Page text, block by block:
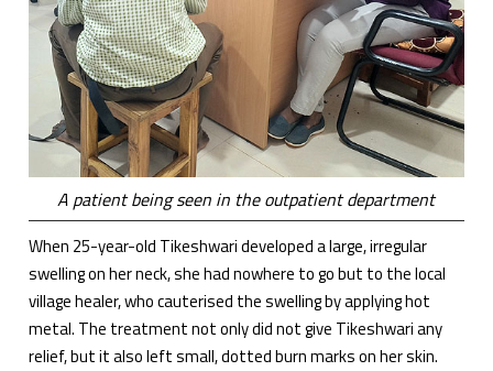
A patient being seen in the outpatient department
When 25-year-old Tikeshwari developed a large, irregular
swelling on her neck, she had nowhere to go but to the local
village healer, who cauterised the swelling by applying hot
metal. The treatment not only did not give Tikeshwari any
relief, but it also left small, dotted burn marks on her skin.